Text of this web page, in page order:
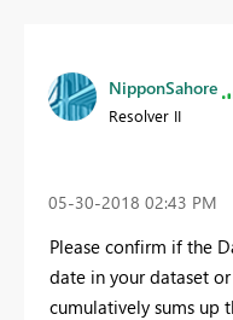
NipponSahore
Resolver II
‎05-30-2018 02:43 PM
Please confirm if the
date in your dataset
cumulatively sums up